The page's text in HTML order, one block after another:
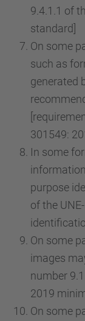
9.4.1.1 of
standard]
On some
such as
generated
301549:
In some
purpose
of the
On some
images
number
2019
On some